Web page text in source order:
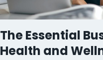
The Essential
Health and